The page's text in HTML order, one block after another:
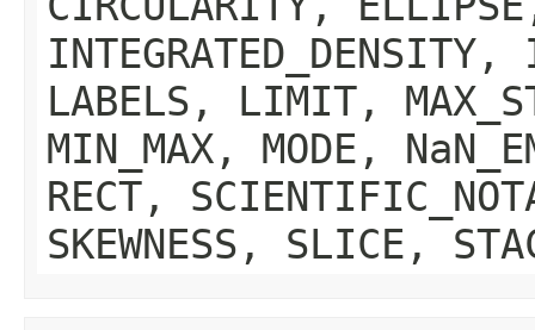
LABELS, LIMIT,
MIN_MAX, MODE,
RECT,
SKEWNESS, SLICE,